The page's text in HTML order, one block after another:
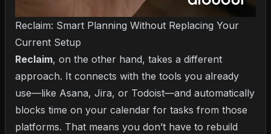
Reclaim: Smart Planning Without Replacing Your
Current Setup
Reclaim, on the other hand, takes a different
approach. It connects with the tools you already
use—like Asana, Jira, or Todoist—and automatically
blocks time on your calendar for tasks from those
platforms. That means you don’t have to rebuild